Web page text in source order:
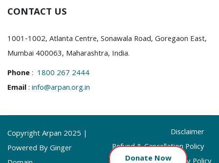
CONTACT US
1001-1002, Atlanta Centre, Sonawala Road, Goregaon East,
Mumbai 400063, Maharashtra, India.
Phone: 1800 267 2444
Email:info@arpan.org.in
Copyright Arpan 2025 |
Powered By Ginger
Disclaimer
Refund & Cancellation Policy
Donate Now